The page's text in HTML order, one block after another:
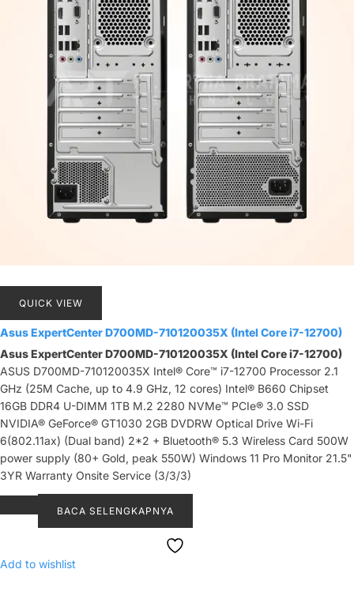
QUICK VIEW
Asus ExpertCenter D700MD-710120035X (Intel Core i7-12700)
Asus ExpertCenter D700MD-710120035X (Intel Core i7-12700)
ASUS D700MD-710120035X Intel® Core™ i7-12700 Processor 2.1
GHz (25M Cache, up to 4.9 GHz, 12 cores) Intel® B660 Chipset
16GB DDR4 U-DIMM 1TB M.2 2280 NVMe™ PCIe® 3.0 SSD
NVIDIA® GeForce® GT1030 2GB DVDRW Optical Drive Wi-Fi
6(802.11ax) (Dual band) 2*2 + Bluetooth® 5.3 Wireless Card 500W
power supply (80+ Gold, peak 550W) Windows 11 Pro Monitor 21.5"
3YR Warranty Onsite Service (3/3/3)
BACA SELENGKAPNYA
Add to wishlist